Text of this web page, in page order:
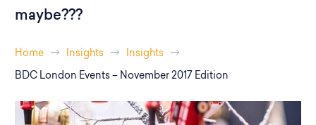
maybe???
Home Insights Insights
BDC London Events – November 2017 Edition